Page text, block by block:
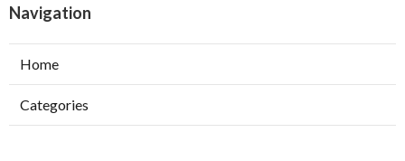
Navigation
Home
Categories